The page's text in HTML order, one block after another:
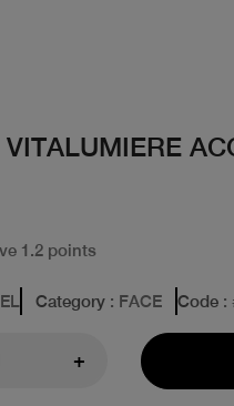
1.2 points
Category : FACE Code :
+